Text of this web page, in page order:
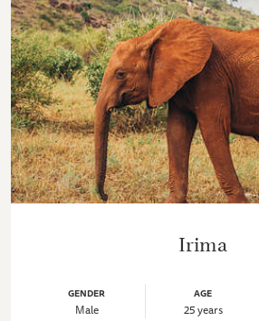
Irima
GENDER
Male
AGE
25 years